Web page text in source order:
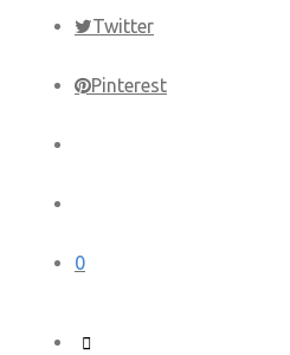
Twitter
Pinterest
0